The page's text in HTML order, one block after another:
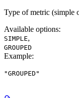
Type of metric (simple
Available options:
SIMPLE,
GROUPED
Example:
"GROUPED"